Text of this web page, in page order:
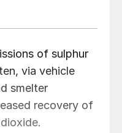
of sulphur
via vehicle
smelter
recovery of